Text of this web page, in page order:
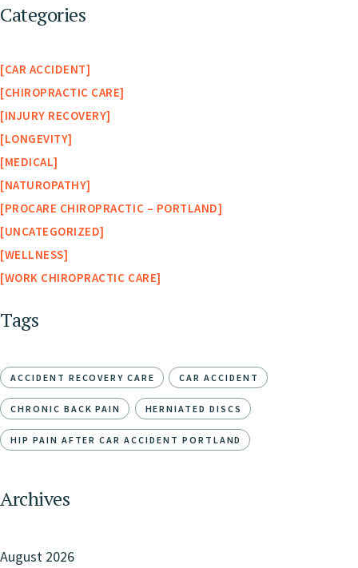
Categories
CAR ACCIDENT
CHIROPRACTIC CARE
INJURY RECOVERY
LONGEVITY
MEDICAL
NATUROPATHY
PROCARE CHIROPRACTIC – PORTLAND
UNCATEGORIZED
WELLNESS
WORK CHIROPRACTIC CARE
Tags
ACCIDENT RECOVERY CARE CAR ACCIDENT
CHRONIC BACK PAIN HERNIATED DISCS
HIP PAIN AFTER CAR ACCIDENT PORTLAND
Archives
August 2026